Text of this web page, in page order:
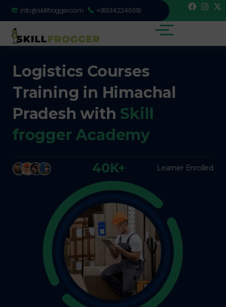
info@skillfrogger.com +919342246618
Logistics Courses
Training in Himachal
Pradesh with Skill
frogger Academy
40K+ Learner Enrolled